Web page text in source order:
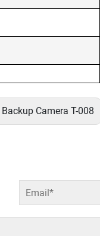
Camera T-008